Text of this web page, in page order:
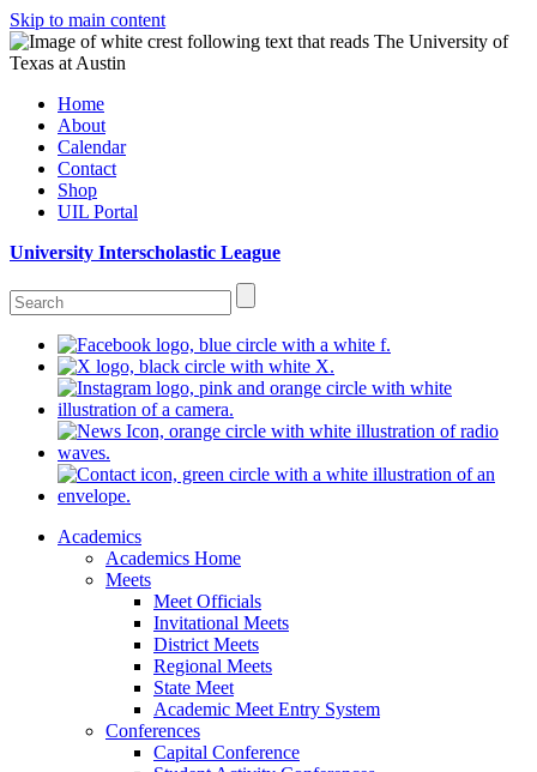
Skip to main content
Home
About
Calendar
Contact
Shop
UIL Portal
University Interscholastic League
Academics
Academics Home
Meets
Meet Officials
Invitational Meets
District Meets
Regional Meets
State Meet
Academic Meet Entry System
Conferences
Capital Conference